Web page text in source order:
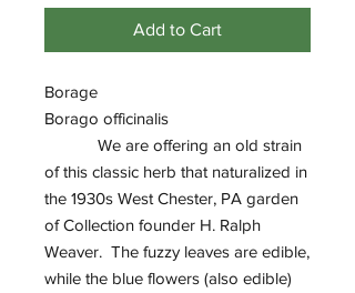
Add to Cart
Borage
Borago officinalis
We are offering an old strain
of this classic herb that naturalized in
the 1930s West Chester, PA garden
of Collection founder H. Ralph
Weaver. The fuzzy leaves are edible,
while the blue flowers (also edible)